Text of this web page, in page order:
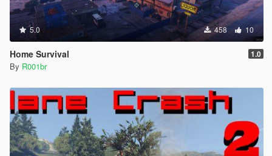
5.0 458 10
Home Survival 1.0
By R001br